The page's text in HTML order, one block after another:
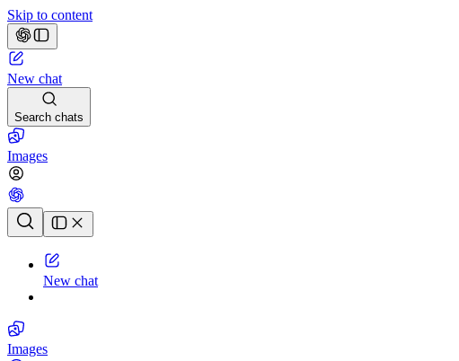
Skip to content
New chat
Search chats
Images
Chat history
New chat
Images